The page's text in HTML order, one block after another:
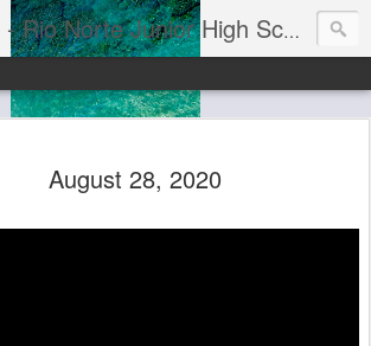
RioTV Online - Rio Norte Junior High School
August 28, 2020